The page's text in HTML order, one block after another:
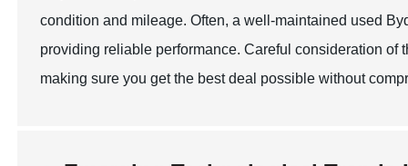
condition and mileage. Often, a well-maintained used
providing reliable performance. Careful consideration of
making sure you get the best deal possible without